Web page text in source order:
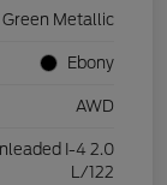
Green Metallic
Ebony
AWD
I-4 2.0
L/122